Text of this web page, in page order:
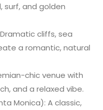
surf, and golden
cliffs, sea
a romantic, natural
chic venue with
and a relaxed vibe.
Monica): A classic,